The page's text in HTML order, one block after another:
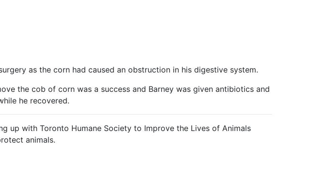
as the corn had caused an obstruction in his digestive system.
the cob of corn was a success and Barney was given antibiotics and
he recovered.
up with Toronto Humane Society to Improve the Lives of Animals
animals.